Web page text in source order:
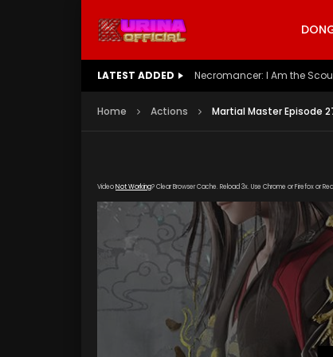
LATEST ADDED Battle Through The Heavens
Home Actions Martial Master Episode
VideoNot Working? Clear Browser Cache. Reload 3x. Use Chrome or Firefox or